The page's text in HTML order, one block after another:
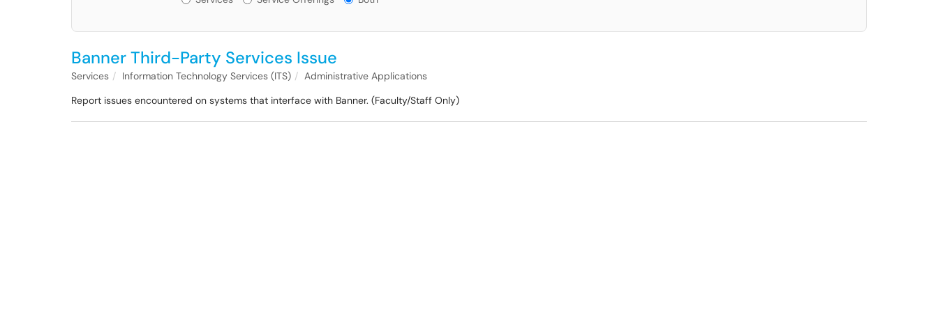
Banner Third-Party Services Issue
Services Information Technology Services (ITS)
Administrative Applications
Report issues encountered on systems that interface with Banner. (Faculty/Staff Only)